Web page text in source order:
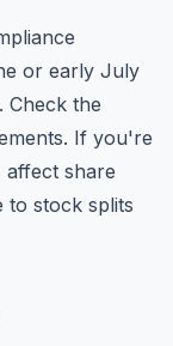
or early July
Check the
If you're
affect share
to stock splits